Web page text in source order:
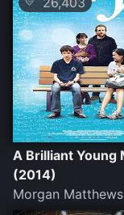
A Brilliant Young
(2014)
Morgan Matthews